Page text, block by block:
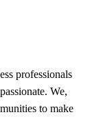
professionals
We,
to make